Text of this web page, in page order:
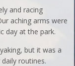
and racing
aching arms were
day at the park.
but it was a
routines.